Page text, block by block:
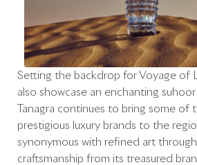
Setting the backdrop for Voyage of
also showcase an enchanting
Tanagra continues to bring some of
prestigious luxury brands to the
synonymous with refined art
craftsmanship from its treasured